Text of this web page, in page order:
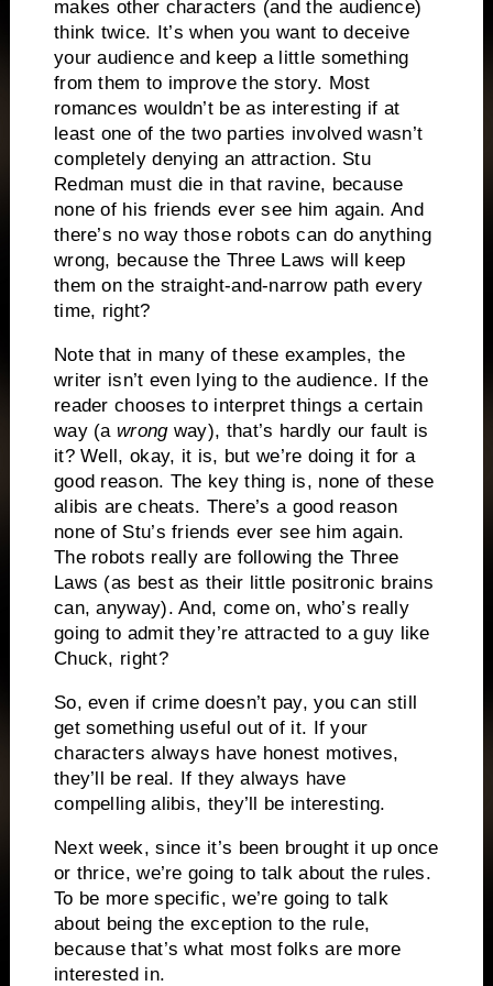
makes other characters (and the audience)
think twice. It’s when you want to deceive
your audience and keep a little something
from them to improve the story. Most
romances wouldn’t be as interesting if at
least one of the two parties involved wasn’t
completely denying an attraction. Stu
Redman must die in that ravine, because
none of his friends ever see him again. And
there’s no way those robots can do anything
wrong, because the Three Laws will keep
them on the straight-and-narrow path every
time, right?
Note that in many of these examples, the
writer isn’t even lying to the audience. If the
reader chooses to interpret things a certain
way (awrongway), that’s hardly our fault is
it? Well, okay, it is, but we’re doing it for a
good reason. The key thing is, none of these
alibis are cheats. There’s a good reason
none of Stu’s friends ever see him again.
The robots really are following the Three
Laws (as best as their little positronic brains
can, anyway). And, come on, who’s really
going to admit they’re attracted to a guy like
Chuck, right?
So, even if crime doesn’t pay, you can still
get something useful out of it. If your
characters always have honest motives,
they’ll be real. If they always have
compelling alibis, they’ll be interesting.
Next week, since it’s been brought it up once
or thrice, we’re going to talk about the rules.
To be more specific, we’re going to talk
about being the exception to the rule,
because that’s what most folks are more
interested in.